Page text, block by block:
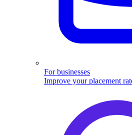
For businesses
Improve your placement